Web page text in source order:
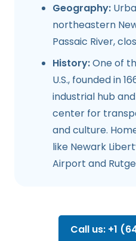
Geography:
northeastern
Passaic River,
History:One of
U.S., founded in
industrial hub
center for
and culture.
like Newark
Airport and
Call us: +1